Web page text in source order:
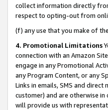
collect information directly
respect to opting-out from
(f) any use that you make of
4. Promotional Limitations
connection with an Amazon
engage in any Promotional
any Program Content, or any
Links in emails, SMS and
customer) and are otherwise in
will provide us with